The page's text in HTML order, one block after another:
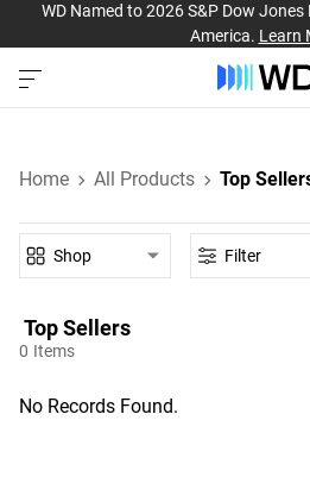
WD Named to 2026 S&P Dow
America. Learn
Home All Products Top
Top Sellers‎
0 Items
Shop Filter
No Records Found.